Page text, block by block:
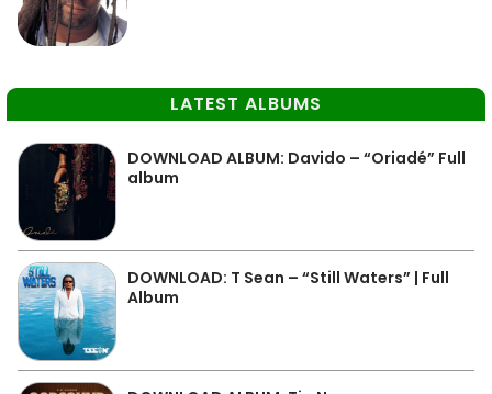
LATEST ALBUMS
DOWNLOAD ALBUM: Davido – “Oriadé” Full
album
DOWNLOAD: T Sean – “Still Waters” | Full
Album